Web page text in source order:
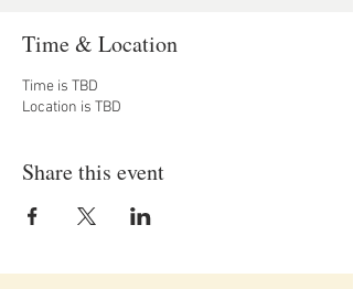
Time & Location
Time is TBD
Location is TBD
Share this event